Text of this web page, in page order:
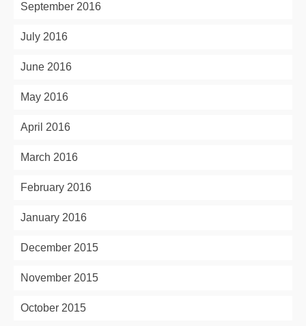
September 2016
July 2016
June 2016
May 2016
April 2016
March 2016
February 2016
January 2016
December 2015
November 2015
October 2015